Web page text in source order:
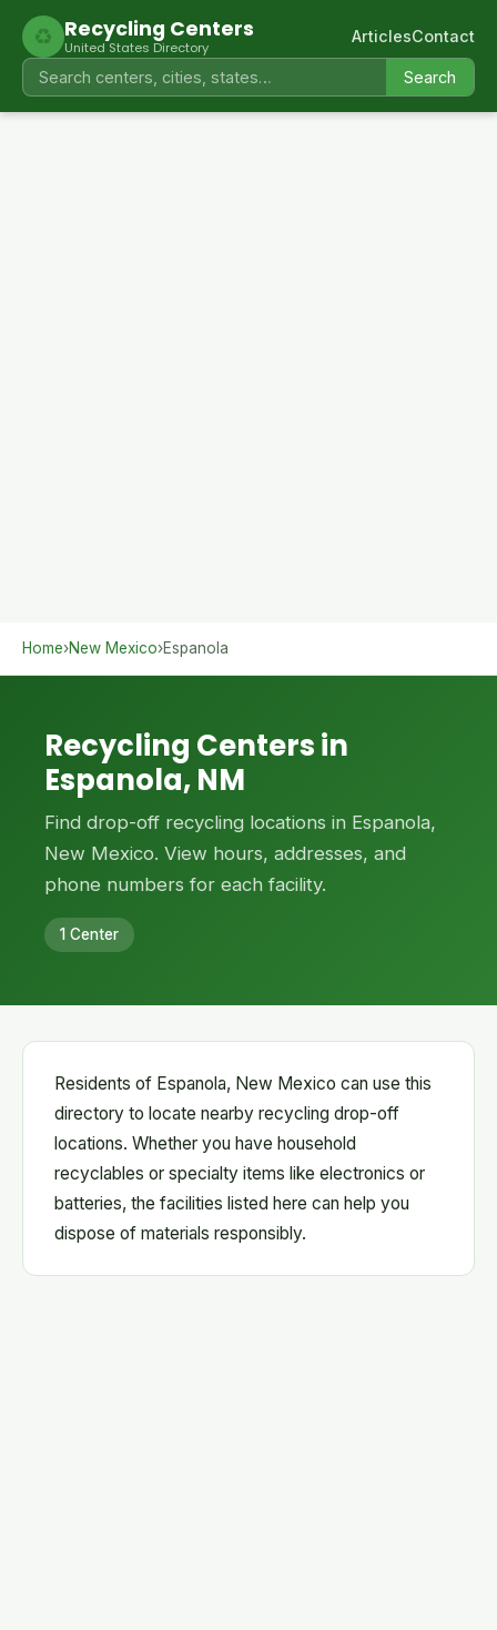
♻ Recycling Centers
United States Directory
Search
ArticlesContact
Home›New Mexico›Espanola
Recycling Centers in
Espanola, NM
Find drop-off recycling locations in Espanola,
New Mexico. View hours, addresses, and
phone numbers for each facility.
1 Center
Residents of Espanola, New Mexico can use this
directory to locate nearby recycling drop-off
locations. Whether you have household
recyclables or specialty items like electronics or
batteries, the facilities listed here can help you
dispose of materials responsibly.